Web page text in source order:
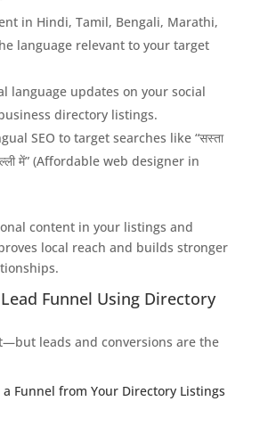
in Hindi, Tamil, Bengali, Marathi,
language relevant to your target
language updates on your social
directory listings.
SEO to target searches like “सस्ता
में” (Affordable web designer in
content in your listings and
local reach and builds stronger
Funnel Using Directory
leads and conversions are the
Funnel from Your Directory Listings